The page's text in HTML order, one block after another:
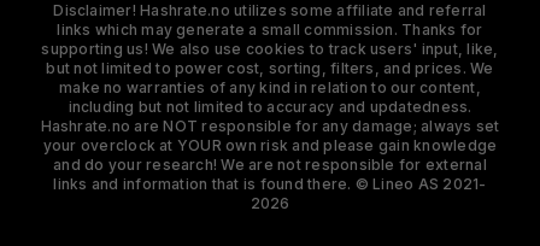
Disclaimer! Hashrate.no utilizes some affiliate and referral
links which may generate a small commission. Thanks for
supporting us! We also use cookies to track users' input, like,
but not limited to power cost, sorting, filters, and prices. We
make no warranties of any kind in relation to our content,
including but not limited to accuracy and updatedness.
Hashrate.no are NOT responsible for any damage; always set
your overclock at YOUR own risk and please gain knowledge
and do your research! We are not responsible for external
links and information that is found there. © Lineo AS 2021-
2026